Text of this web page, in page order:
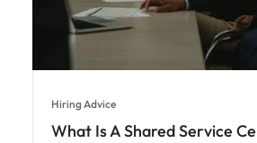
Hiring Advice
What Is A Shared Service